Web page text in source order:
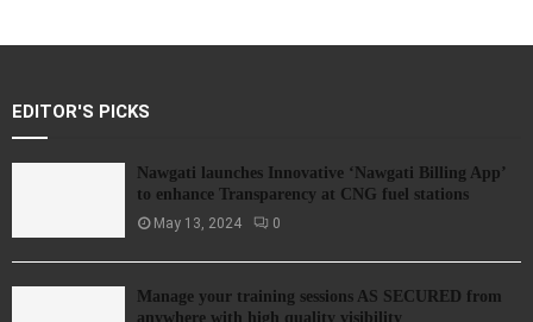
EDITOR'S PICKS
Nawgati launches Innovative ‘Nawgati Billing App’
to enhance Transparency at CNG fuel stations
May 13, 2024 0
Manage your training sessions AS SECURED from
anywhere with high quality visibility